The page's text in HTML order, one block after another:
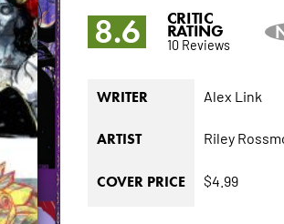
8.6 CRITIC
RATING
10 Reviews
WRITER Alex Link
ARTIST Riley
COVER PRICE $4.99